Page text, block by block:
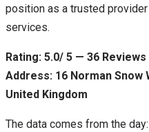
position as a trusted
services.
Rating: 5.0/ 5 — 36 Reviews
Address: 16 Norman Snow
United Kingdom
The data comes from the